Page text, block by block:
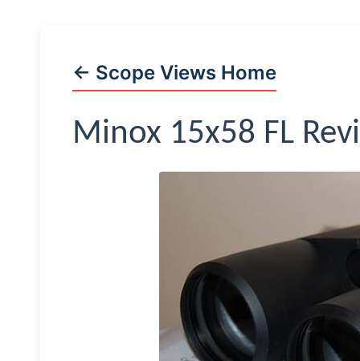
← Scope Views Home
Minox 15x58 FL